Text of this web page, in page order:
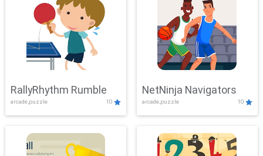
RallyRhythm Rumble
arcade,puzzle 10
NetNinja Navigators
arcade,puzzle 10